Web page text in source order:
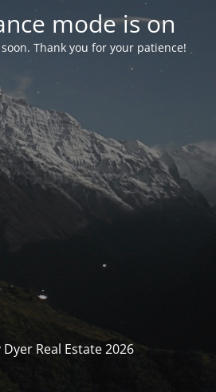
mode is on
Thank you for your patience!
Real Estate 2026